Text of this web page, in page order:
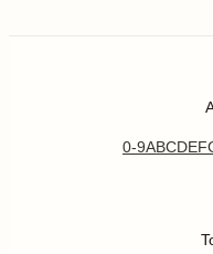
0-9ABCDEF